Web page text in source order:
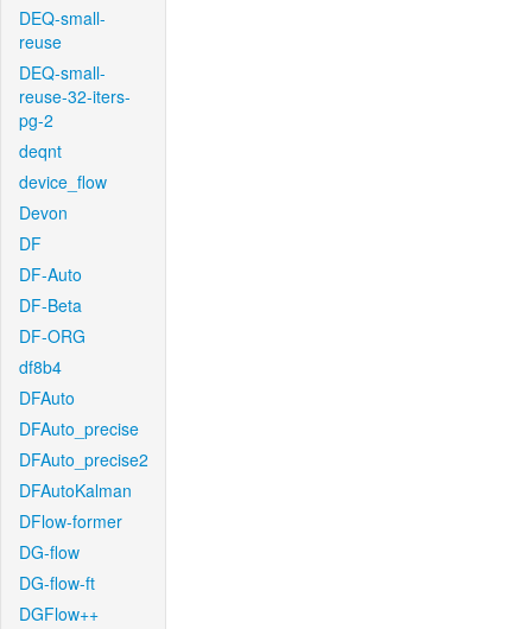
DEQ-small-
reuse
DEQ-small-
reuse-32-iters-
pg-2
deqnt
device_flow
Devon
DF
DF-Auto
DF-Beta
DF-ORG
df8b4
DFAuto
DFAuto_precise
DFAuto_precise2
DFAutoKalman
DFlow-former
DG-flow
DG-flow-ft
DGFlow++